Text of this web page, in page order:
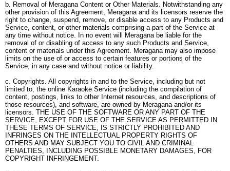
b. Removal of Meragana Content or Other Materials. Notwithstanding any
other provision of this Agreement, Meragana and its licensors reserve the
right to change, suspend, remove, or disable access to any Products and
Service, content, or other materials comprising a part of the Service at
any time without notice. In no event will Meragana be liable for the
removal of or disabling of access to any such Products and Service,
content or materials under this Agreement. Meragana may also impose
limits on the use of or access to certain features or portions of the
Service, in any case and without notice or liability.
c. Copyrights. All copyrights in and to the Service, including but not
limited to, the online Karaoke Service (including the compilation of
content, postings, links to other Internet resources, and descriptions of
those resources), and software, are owned by Meragana and/or its
licensors. THE USE OF THE SOFTWARE OR ANY PART OF THE
SERVICE, EXCEPT FOR USE OF THE SERVICE AS PERMITTED IN
THESE TERMS OF SERVICE, IS STRICTLY PROHIBITED AND
INFRINGES ON THE INTELLECTUAL PROPERTY RIGHTS OF
OTHERS AND MAY SUBJECT YOU TO CIVIL AND CRIMINAL
PENALTIES, INCLUDING POSSIBLE MONETARY DAMAGES, FOR
COPYRIGHT INFRINGEMENT.